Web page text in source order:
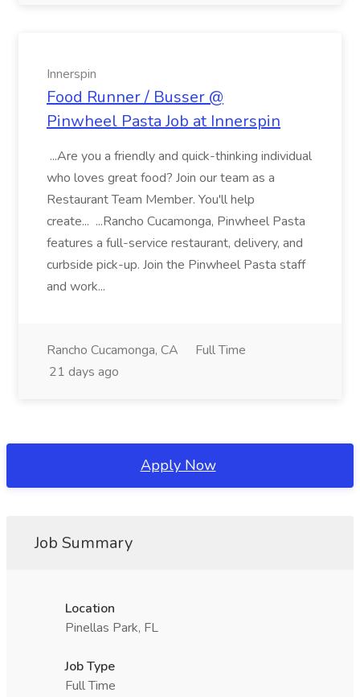
Innerspin
Food Runner / Busser @
Pinwheel Pasta Job at Innerspin
...Are you a friendly and quick-thinking individual
who loves great food? Join our team as a
Restaurant Team Member. You'll help
create... ...Rancho Cucamonga, Pinwheel Pasta
features a full-service restaurant, delivery, and
curbside pick-up. Join the Pinwheel Pasta staff
and work...
Rancho Cucamonga, CA
Full Time
21 days ago
Apply Now
Job Summary
Location
Pinellas Park, FL
Job Type
Full Time